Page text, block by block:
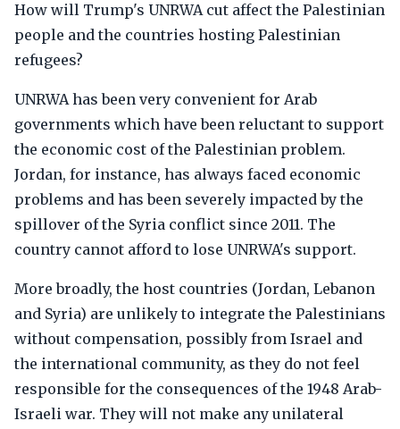
How will Trump's UNRWA cut affect the Palestinian
people and the countries hosting Palestinian
refugees?
UNRWA has been very convenient for Arab
governments which have been reluctant to support
the economic cost of the Palestinian problem.
Jordan, for instance, has always faced economic
problems and has been severely impacted by the
spillover of the Syria conflict since 2011. The
country cannot afford to lose UNRWA's support.
More broadly, the host countries (Jordan, Lebanon
and Syria) are unlikely to integrate the Palestinians
without compensation, possibly from Israel and
the international community, as they do not feel
responsible for the consequences of the 1948 Arab-
Israeli war. They will not make any unilateral